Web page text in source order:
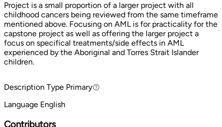
Project is a small proportion of a larger project with all
childhood cancers being reviewed from the same timeframe
mentioned above. Focusing on AML is for practicality for the
capstone project as well as offering the larger project a
focus on specifical treatments/side effects in AML
experienced by the Aboriginal and Torres Strait Islander
children.
Description Type PrimaryPrimary
Language English
Contributors